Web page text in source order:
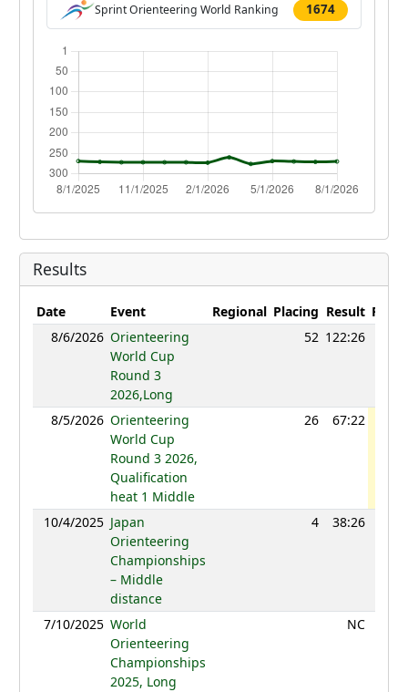
Sprint Orienteering World Ranking 1674
Results
Date Event Regional Placing Result
8/6/2026 Orienteering
World Cup
Round 3
2026,Long
52 122:26
8/5/2026 Orienteering
World Cup
Round 3 2026,
Qualification
heat 1 Middle
26 67:22
10/4/2025 Japan
Orienteering
Championships
– Middle
distance
4 38:26
7/10/2025 World
Orienteering
Championships
2025, Long
NC